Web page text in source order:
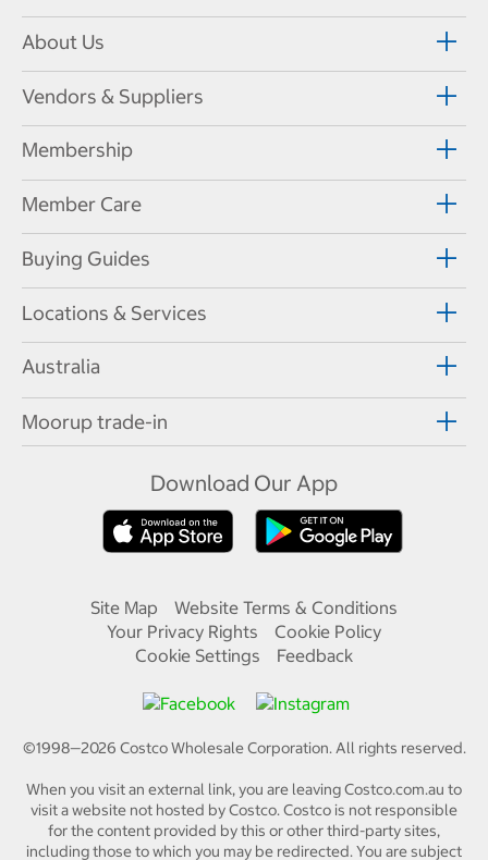
About Us
Vendors & Suppliers
Membership
Member Care
Buying Guides
Locations & Services
Australia
Moorup trade-in
Download Our App
Site Map
Website Terms & Conditions
Your Privacy Rights
Cookie Policy
Cookie Settings
Feedback
©1998—2026 Costco Wholesale Corporation.All rights reserved.
When you visit an external link, you are leaving Costco.com.au to
visit a website not hosted by Costco. Costco is not responsible
for the content provided by this or other third-party sites,
including those to which you may be redirected. You are subject